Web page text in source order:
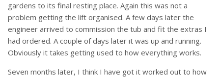
gardens to its final resting place. Again this was not a
problem getting the lift organised. A few days later the
engineer arrived to commission the tub and fit the extras I
had ordered. A couple of days later it was up and running.
Obviously it takes getting used to how everything works.
Seven months later, I think I have got it worked out to how